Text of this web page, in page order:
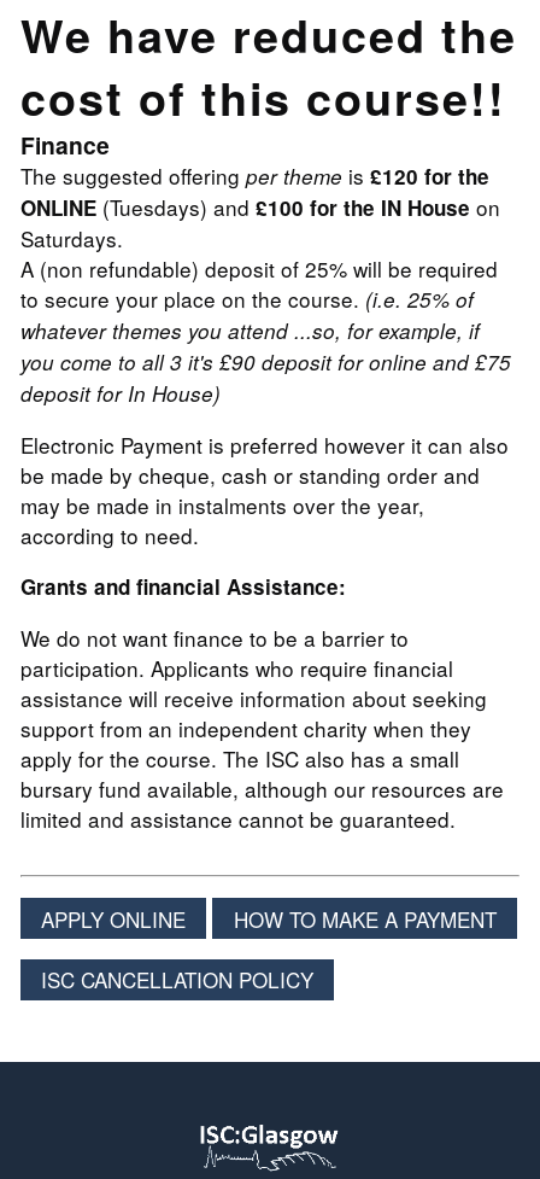
We have reduced the
cost of this course!!
Finance
The suggested offeringper theme is£120 for the
ONLINE (Tuesdays) and£100 for the IN House on
Saturdays.
A (non refundable) deposit of 25% will be required
to secure your place on the course. (i.e. 25% of
whatever themes you attend ...so, for example, if
you come to all 3 it's £90 deposit for online and £75
deposit for In House)
Electronic Payment is preferred however it can also
be made by cheque, cash or standing order and
may be made in instalments over the year,
according to need.
Grants and financial Assistance:
We do not want finance to be a barrier to
participation. Applicants who require financial
assistance will receive information about seeking
support from an independent charity when they
apply for the course. The ISC also has a small
bursary fund available, although our resources are
limited and assistance cannot be guaranteed.
APPLY ONLINE HOW TO MAKE A PAYMENT
ISC CANCELLATION POLICY